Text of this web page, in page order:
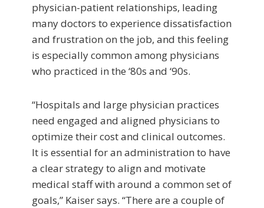
physician-patient relationships, leading
many doctors to experience dissatisfaction
and frustration on the job, and this feeling
is especially common among physicians
who practiced in the ‘80s and ‘90s.
“Hospitals and large physician practices
need engaged and aligned physicians to
optimize their cost and clinical outcomes.
It is essential for an administration to have
a clear strategy to align and motivate
medical staff with around a common set of
goals,” Kaiser says. “There are a couple of